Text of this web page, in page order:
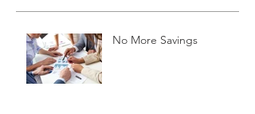
No More Savings